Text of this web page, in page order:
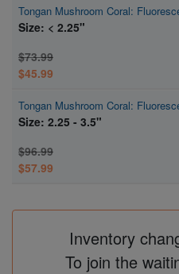
Tongan Mushroom Coral:
Size: < 2.25"
$73.99
$45.99
Tongan Mushroom Coral:
Size: 2.25 - 3.5"
$96.99
$57.99
Inventory
To join the